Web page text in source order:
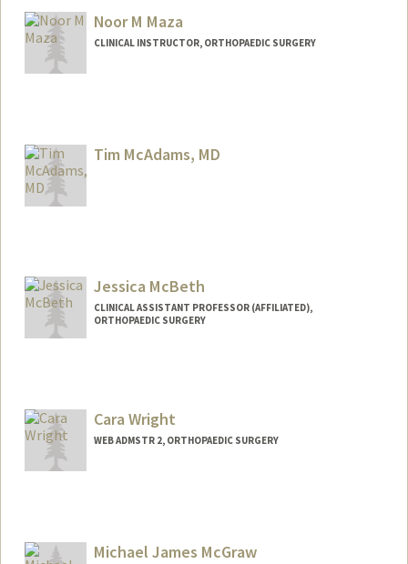
Noor M Maza
CLINICAL INSTRUCTOR, ORTHOPAEDIC SURGERY
Tim McAdams, MD
y McAdams/
Jessica McBeth
CLINICAL ASSISTANT PROFESSOR (AFFILIATED),
ORTHOPAEDIC SURGERY
Cara Wright
WEB ADMSTR 2, ORTHOPAEDIC SURGERY
Michael James McGraw